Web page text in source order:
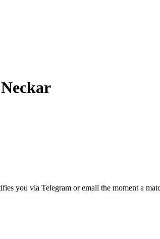
you via Telegram or email the moment a